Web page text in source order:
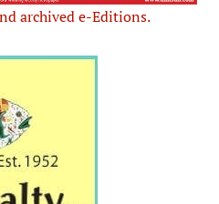
archived e-Editions.